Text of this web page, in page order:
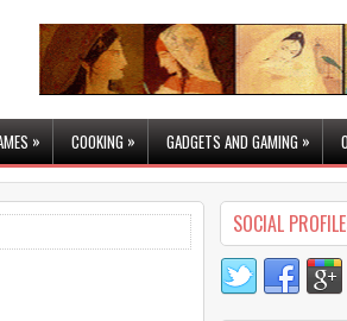
» COOKING » GADGETS AND GAMING »
SOCIAL